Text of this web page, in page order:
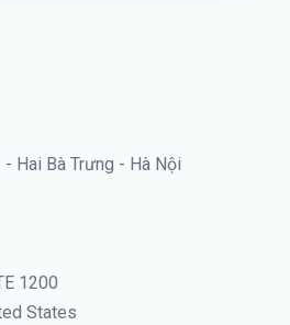
Hai Bà Trưng - Hà Nội
1200
States